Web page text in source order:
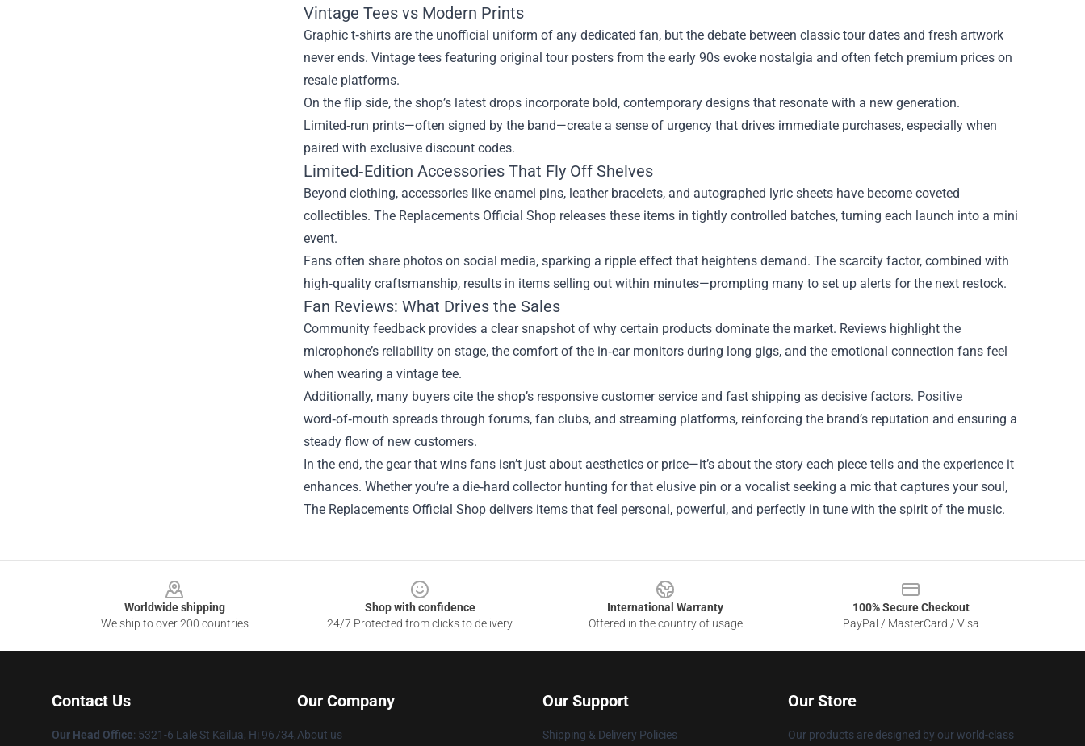
Vintage Tees vs Modern Prints
Graphic t‑shirts are the unofficial uniform of any dedicated fan, but the debate between classic tour dates and fresh artwork
never ends. Vintage tees featuring original tour posters from the early 90s evoke nostalgia and often fetch premium prices on
resale platforms.
On the flip side, the shop’s latest drops incorporate bold, contemporary designs that resonate with a new generation.
Limited‑run prints—often signed by the band—create a sense of urgency that drives immediate purchases, especially when
paired with exclusive discount codes.
Limited‑Edition Accessories That Fly Off Shelves
Beyond clothing, accessories like enamel pins, leather bracelets, and autographed lyric sheets have become coveted
collectibles. The Replacements Official Shop releases these items in tightly controlled batches, turning each launch into a mini
event.
Fans often share photos on social media, sparking a ripple effect that heightens demand. The scarcity factor, combined with
high‑quality craftsmanship, results in items selling out within minutes—prompting many to set up alerts for the next restock.
Fan Reviews: What Drives the Sales
Community feedback provides a clear snapshot of why certain products dominate the market. Reviews highlight the
microphone’s reliability on stage, the comfort of the in‑ear monitors during long gigs, and the emotional connection fans feel
when wearing a vintage tee.
Additionally, many buyers cite the shop’s responsive customer service and fast shipping as decisive factors. Positive
word‑of‑mouth spreads through forums, fan clubs, and streaming platforms, reinforcing the brand’s reputation and ensuring a
steady flow of new customers.
In the end, the gear that wins fans isn’t just about aesthetics or price—it’s about the story each piece tells and the experience it
enhances. Whether you’re a die‑hard collector hunting for that elusive pin or a vocalist seeking a mic that captures your soul,
The Replacements Official Shop delivers items that feel personal, powerful, and perfectly in tune with the spirit of the music.
Worldwide shipping
We ship to over 200 countries
Shop with confidence
24/7 Protected from clicks to delivery
International Warranty
Offered in the country of usage
100% Secure Checkout
PayPal / MasterCard / Visa
Contact Us
Our Head Office: 5321-6 Lale St Kailua, Hi 96734,
Our Company
About us
Our Support
Shipping & Delivery Policies
Our Store
Our products are designed by our world-class